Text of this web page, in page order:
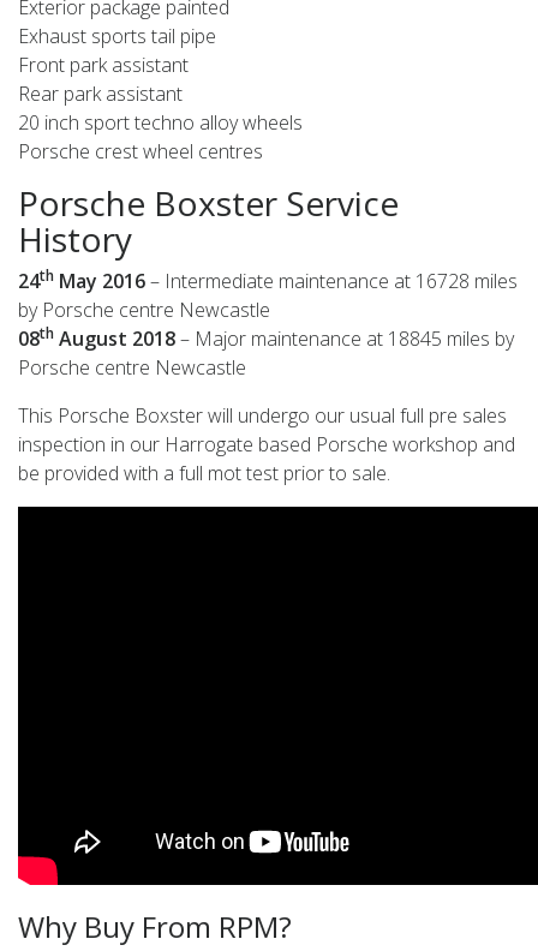
Exterior package painted
Exhaust sports tail pipe
Front park assistant
Rear park assistant
20 inch sport techno alloy wheels
Porsche crest wheel centres
Porsche Boxster Service
History
24th May 2016– Intermediate maintenance at 16728 miles
by Porsche centre Newcastle
08th August 2018– Major maintenance at 18845 miles by
Porsche centre Newcastle
This Porsche Boxster will undergo our usual full pre sales
inspection in our Harrogate based Porsche workshop and
be provided with a full mot test prior to sale.
Why Buy From RPM?